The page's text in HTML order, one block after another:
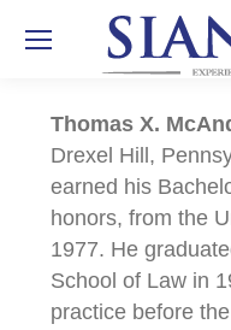
Thomas X.
Drexel Hill,
earned his
honors, from the
1977. He
School of Law in
practice before